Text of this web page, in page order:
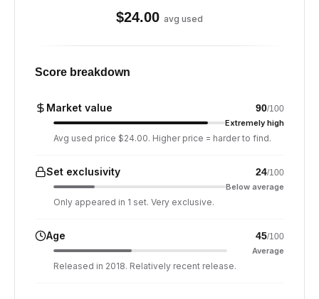
$24.00 avg used
Score breakdown
Market value 90/100
Extremely high
Avg used price $24.00. Higher price = harder to find.
Set exclusivity 24/100
Below average
Only appeared in 1 set. Very exclusive.
Age 45/100
Average
Released in 2018. Relatively recent release.